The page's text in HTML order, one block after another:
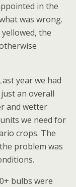
in the
was wrong.
the
year we had
an overall
and wetter
we need for
crops. The
problem was
bulbs were